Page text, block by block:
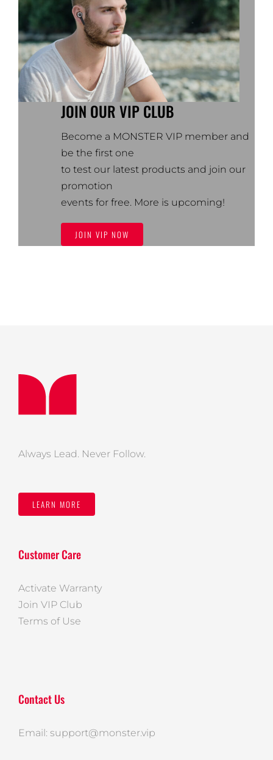
JOIN OUR VIP CLUB
Become a MONSTER VIP member and
be the first one
to test our latest products and join our
promotion
events for free. More is upcoming!
JOIN VIP NOW
Always Lead. Never Follow.
LEARN MORE
Customer Care
Activate Warranty
Join VIP Club
Terms of Use
Contact Us
Email: support@monster.vip